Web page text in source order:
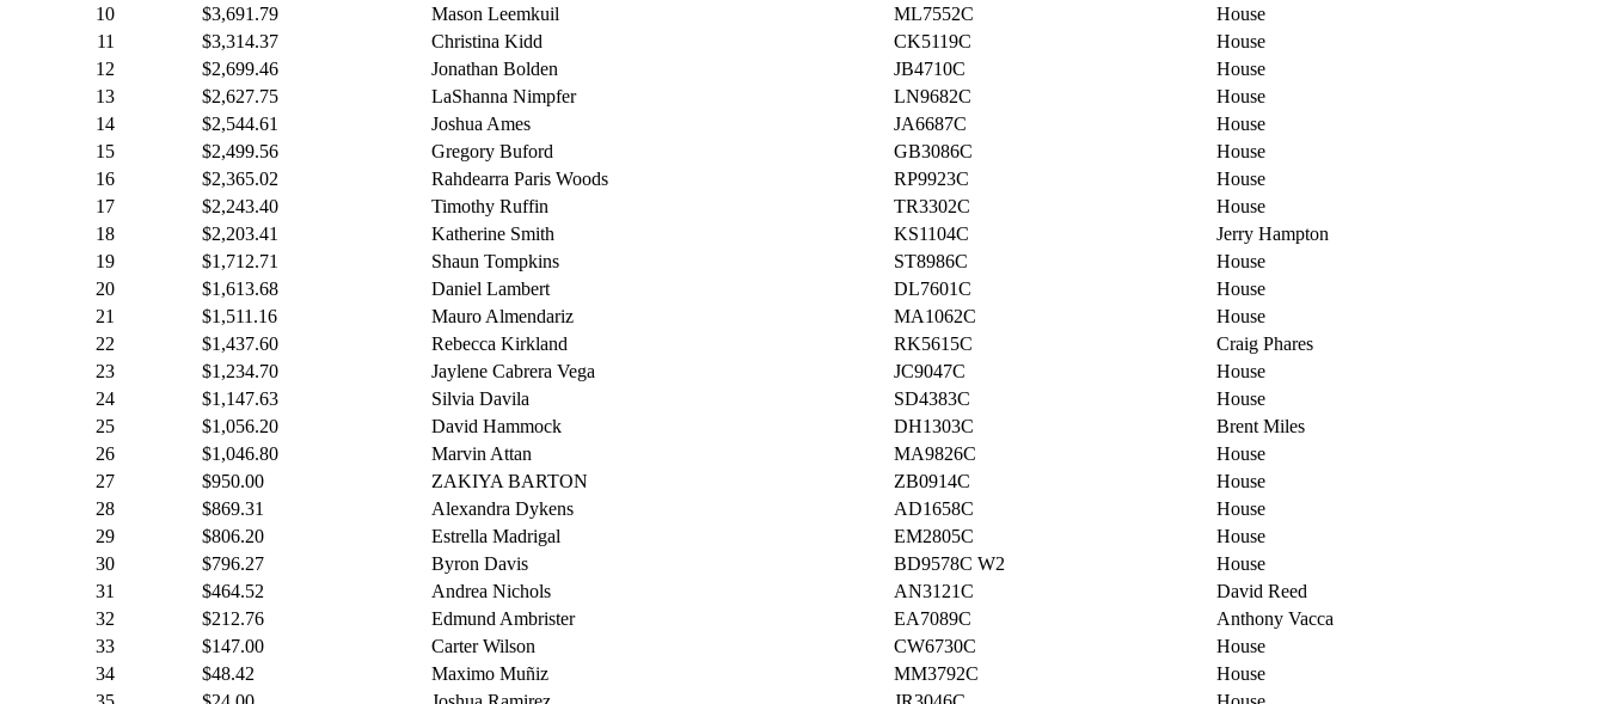
10
$3,691.79 Mason Leemkuil ML7552C
House
11
$3,314.37 Christina Kidd CK5119C
House
12
$2,699.46 Jonathan Bolden JB4710C
House
13
$2,627.75 LaShanna Nimpfer LN9682C
House
14
$2,544.61 Joshua Ames JA6687C
House
15
$2,499.56 Gregory Buford GB3086C
House
16
$2,365.02 Rahdearra Paris Woods RP9923C
House
17
$2,243.40 Timothy Ruffin TR3302C
House
18
$2,203.41 Katherine Smith KS1104C
Jerry Hampton
19
$1,712.71 Shaun Tompkins ST8986C
House
20
$1,613.68 Daniel Lambert DL7601C
House
21
$1,511.16 Mauro Almendariz MA1062C
House
22
$1,437.60 Rebecca Kirkland RK5615C
Craig Phares
23
$1,234.70 Jaylene Cabrera Vega JC9047C
House
24
$1,147.63 Silvia Davila SD4383C
House
25
$1,056.20 David Hammock DH1303C
Brent Miles
26
$1,046.80 Marvin Attan MA9826C
House
27
$950.00 ZAKIYA BARTON ZB0914C
House
28
$869.31 Alexandra Dykens AD1658C
House
29
$806.20 Estrella Madrigal EM2805C
House
30
$796.27 Byron Davis BD9578C W2
House
31
$464.52 Andrea Nichols AN3121C
David Reed
32
$212.76 Edmund Ambrister EA7089C
Anthony Vacca
33
$147.00 Carter Wilson CW6730C
House
34
$48.42 Maximo Muñiz MM3792C
House